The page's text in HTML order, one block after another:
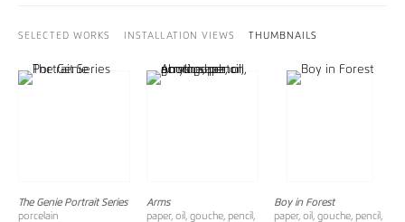
SELECTED WORKS INSTALLATION VIEWS THUMBNAILS
The Genie Portrait Series
porcelain
Arms
paper, oil, gouche, pencil,
Boy in Forest
paper, oil, gouche, pencil,